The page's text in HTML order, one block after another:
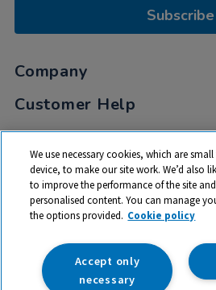
Subscribe
Company
Customer Help
My Account
Privacy
Cookies
Terms & Conditions
We use necessary cookies, which are
device, to make our site work. We’d also
to improve the performance of the site
personalised content. You can manage
the options provided. Cookie policy
Accept only
necessary